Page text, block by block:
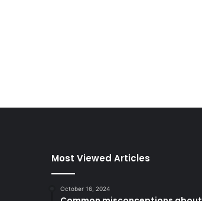
Most Viewed Articles
October 16, 2024